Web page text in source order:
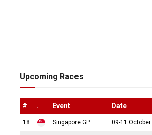
Upcoming Races
# . Event Date
18 Singapore GP 09-11 October